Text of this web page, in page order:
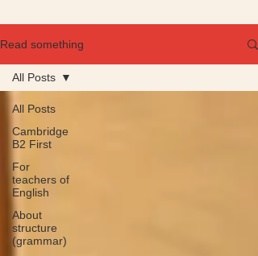
Read something
All Posts
Cambridge
B2 First
For
teachers of
English
About
structure
(grammar)
All Posts